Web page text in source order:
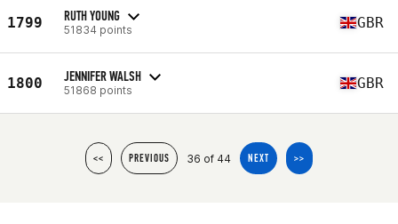
1799 RUTH YOUNG
51834 points GBR
1800 JENNIFER WALSH
51868 points GBR
<< PREVIOUS 36 of 44 NEXT >>